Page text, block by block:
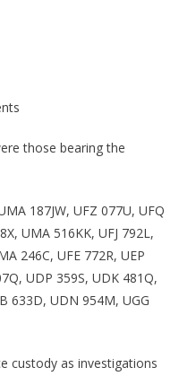
those bearing the
187JW, UFZ 077U, UFQ
UMA 516KK, UFJ 792L,
246C, UFE 772R, UEP
UDP 359S, UDK 481Q,
633D, UDN 954M, UGG
custody as investigations